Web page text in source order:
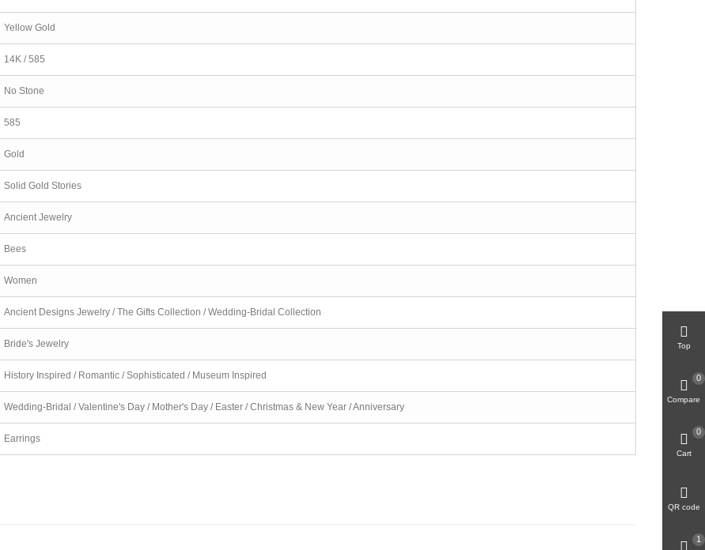
Yellow Gold
14K / 585
No Stone
585
Gold
Solid Gold Stories
Ancient Jewelry
Bees
Women
Ancient Designs Jewelry / The Gifts Collection / Wedding-Bridal Collection
Bride's Jewelry
History Inspired / Romantic / Sophisticated / Museum Inspired
Wedding-Bridal / Valentine's Day / Mother's Day / Easter / Christmas & New Year / Anniversary
Earrings
Top
Compare
0
Cart
0
QR code
1